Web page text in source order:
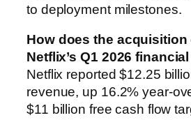
to deployment milestones.
How does the
Netflix’s Q1 2026
Netflix reported $12.25
revenue, up 16.2% year-
$11 billion free cash flow